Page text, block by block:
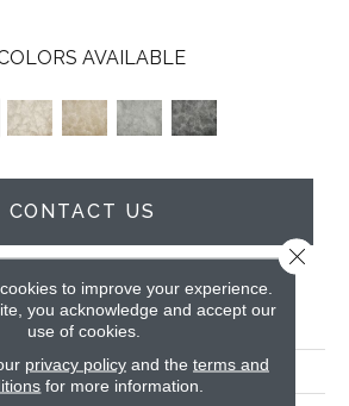
AVAILABLE
CONTACT US
ATTRIBUTES
Vibes
to improve your experience.
you acknowledge and accept our
use of cookies.
privacy policyand the terms and
for more information.
Close